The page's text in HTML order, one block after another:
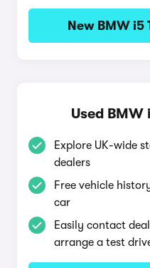
New BMW
Used
Explore UK-wide
dealers
Free vehicle
car
Easily contact
arrange a test